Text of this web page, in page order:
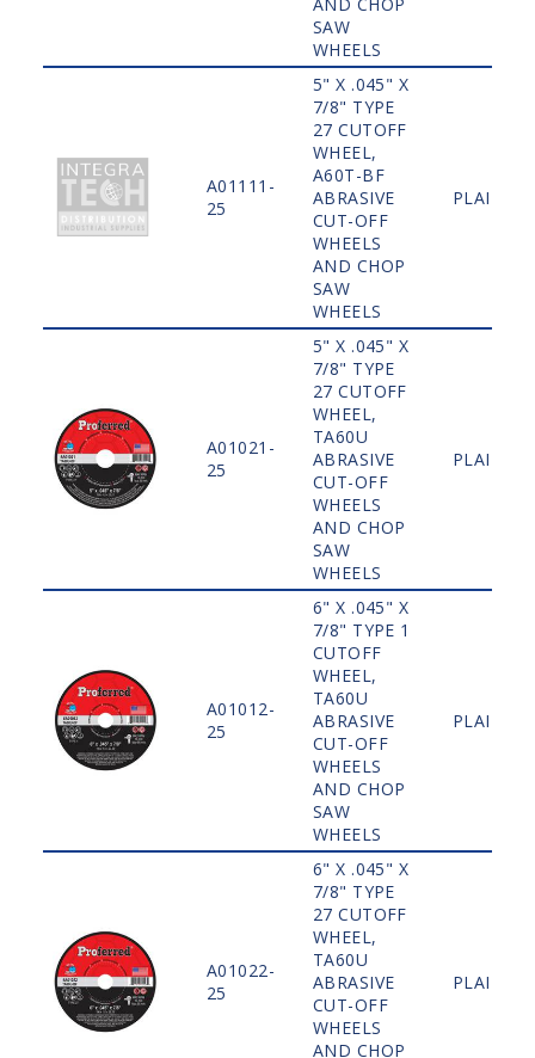
SAW
WHEELS
A01111-
25
5" X .045" X
7/8" TYPE
27 CUTOFF
WHEEL,
A60T-BF
ABRASIVE
CUT-OFF
WHEELS
AND CHOP
SAW
WHEELS
PLAIN
A01021-
25
5" X .045" X
7/8" TYPE
27 CUTOFF
WHEEL,
TA60U
ABRASIVE
CUT-OFF
WHEELS
AND CHOP
SAW
WHEELS
PLAIN
A01012-
25
6" X .045" X
7/8" TYPE 1
CUTOFF
WHEEL,
TA60U
ABRASIVE
CUT-OFF
WHEELS
AND CHOP
SAW
WHEELS
PLAIN
A01022-
25
6" X .045" X
7/8" TYPE
27 CUTOFF
WHEEL,
TA60U
ABRASIVE
CUT-OFF
WHEELS
AND CHOP
PLAIN